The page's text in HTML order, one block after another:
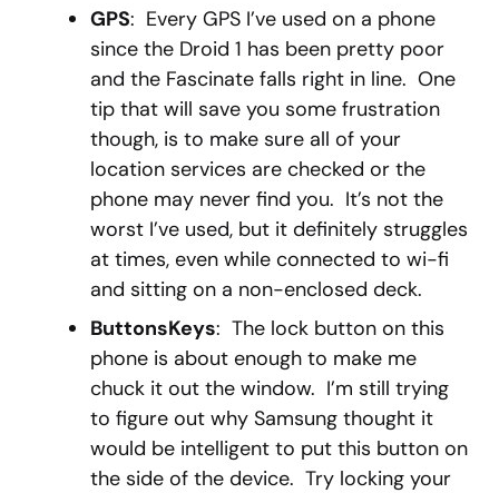
GPS: Every GPS I’ve used on a phone
since the Droid 1 has been pretty poor
and the Fascinate falls right in line. One
tip that will save you some frustration
though, is to make sure all of your
location services are checked or the
phone may never find you. It’s not the
worst I’ve used, but it definitely struggles
at times, even while connected to wi-fi
and sitting on a non-enclosed deck.
ButtonsKeys: The lock button on this
phone is about enough to make me
chuck it out the window. I’m still trying
to figure out why Samsung thought it
would be intelligent to put this button on
the side of the device. Try locking your